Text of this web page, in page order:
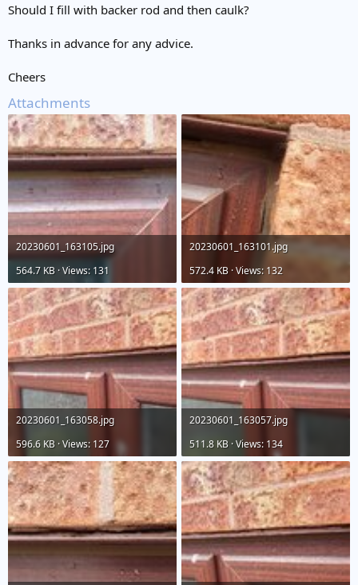
Should I fill with backer rod and then caulk?
Thanks in advance for any advice.
Cheers
Attachments
20230601_163105.jpg
564.7 KB · Views: 131
20230601_163101.jpg
572.4 KB · Views: 132
20230601_163058.jpg
596.6 KB · Views: 127
20230601_163057.jpg
511.8 KB · Views: 134